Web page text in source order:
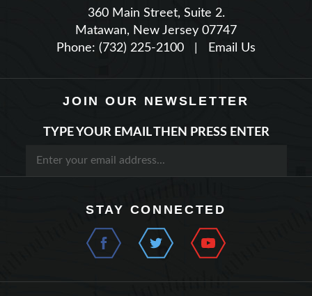
Matawan, New Jersey 07747
Phone: (732) 225-2100
| Email Us
JOIN OUR NEWSLETTER
QUICK LINKS